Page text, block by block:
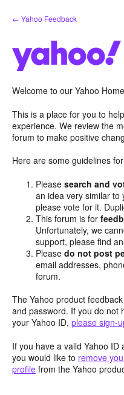
Skip
to
← Yahoo Feedback
Welcome to our Yahoo
This is a place for you to
experience. We review the
forum to make positive
Here are some guidelines
Pleasesearch and
an idea very similar to
please vote for it.
This forum is for
Unfortunately, we
support, please find
Pleasedo not post
email addresses,
forum.
The Yahoo product
and password. If you do not
your Yahoo ID, please sign-
If you have a valid Yahoo
you would like to remove
profile from the Yahoo